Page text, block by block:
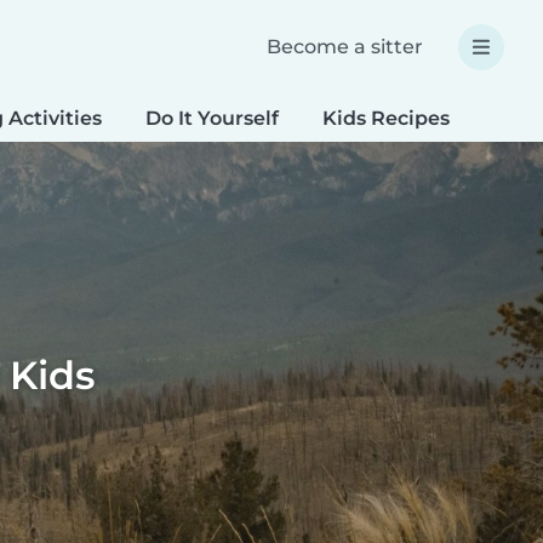
Become a sitter
Activities Do It Yourself Kids Recipes